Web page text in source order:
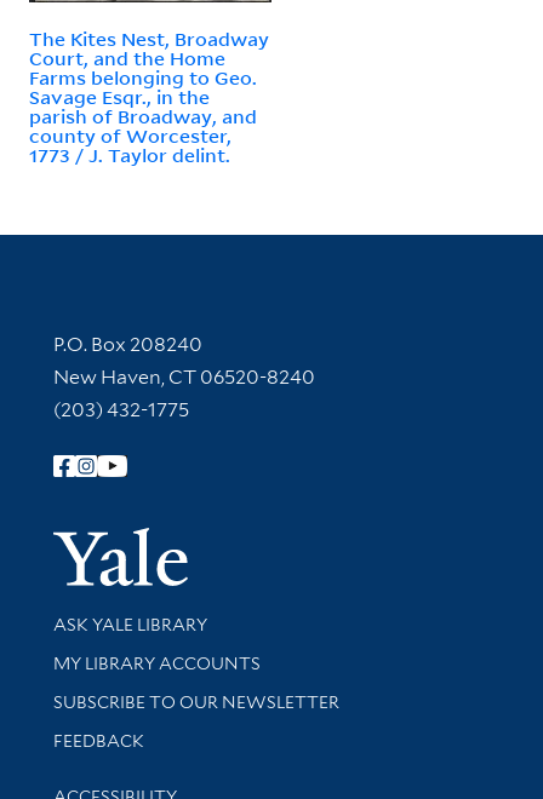
The Kites Nest, Broadway
Court, and the Home
Farms belonging to Geo.
Savage Esqr., in the
parish of Broadway, and
county of Worcester,
1773 / J. Taylor delint.
Contact Information
P.O. Box 208240
New Haven, CT 06520-8240
(203) 432-1775
Follow Yale Library
Yale
Library Services
ASK YALE LIBRARY
Get research help and support
MY LIBRARY ACCOUNTS
SUBSCRIBE TO OUR NEWSLETTER
Stay updated with library news and events
FEEDBACK
Library Information